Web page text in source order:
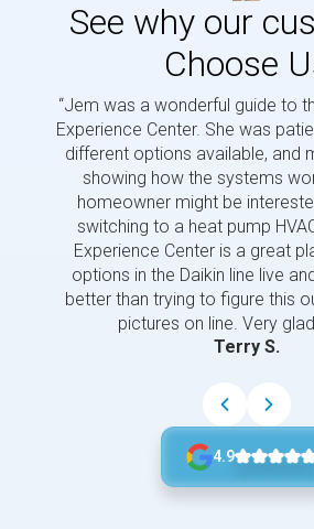
See why our
Choose
“Jem was a wonderful guide to
Experience Center. She was
different options available, and
showing how the systems
homeowner might be
switching to a heat pump
Experience Center is a great
options in the Daikin line live
better than trying to figure this
pictures on line. Very
Terry S.
4.9